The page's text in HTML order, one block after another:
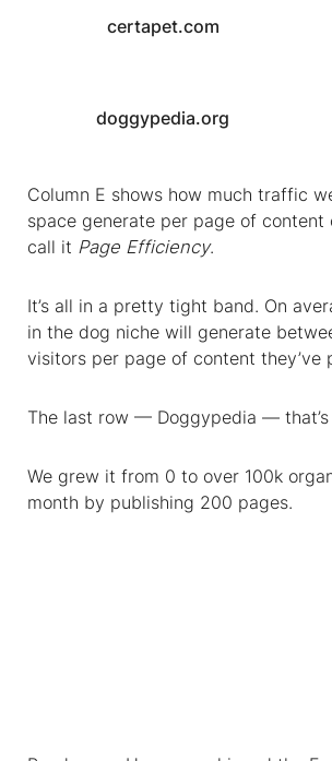
certapet.com
doggypedia.org
Column E shows how much traffic
space generate per page of content
call it Page Efficiency.
It’s all in a pretty tight band. On
in the dog niche will generate
visitors per page of content they’ve
The last row — Doggypedia —
We grew it from 0 to over 100k
month by publishing 200 pages.